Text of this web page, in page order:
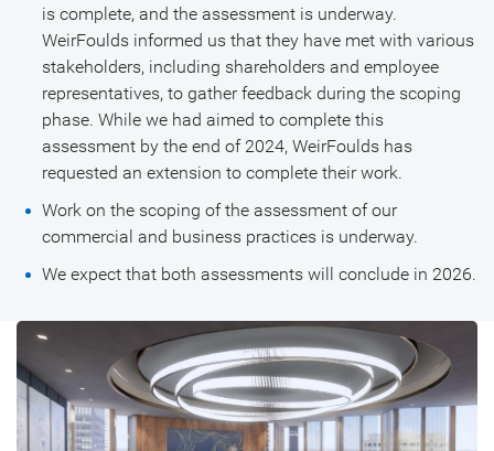
is complete, and the assessment is underway.
WeirFoulds informed us that they have met with various
stakeholders, including shareholders and employee
representatives, to gather feedback during the scoping
phase. While we had aimed to complete this
assessment by the end of 2024, WeirFoulds has
requested an extension to complete their work.
Work on the scoping of the assessment of our
commercial and business practices is underway.
We expect that both assessments will conclude in 2026.